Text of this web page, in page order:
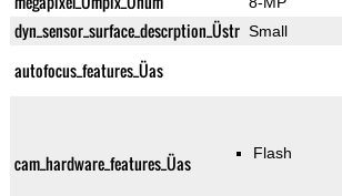
dyn_sensor_surface_descrption_Üstr Small
autofocus_features_Üas
cam_hardware_features_Üas Flash